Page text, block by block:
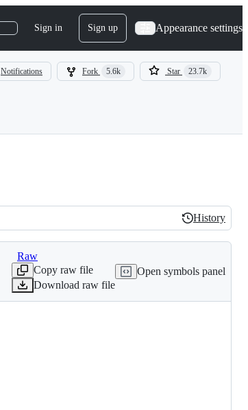
Sign in Sign up Appearance settings
Notifications Fork 5.6k Star 23.7k
History
History
Raw
Copy raw file
Download raw file
Open symbols panel